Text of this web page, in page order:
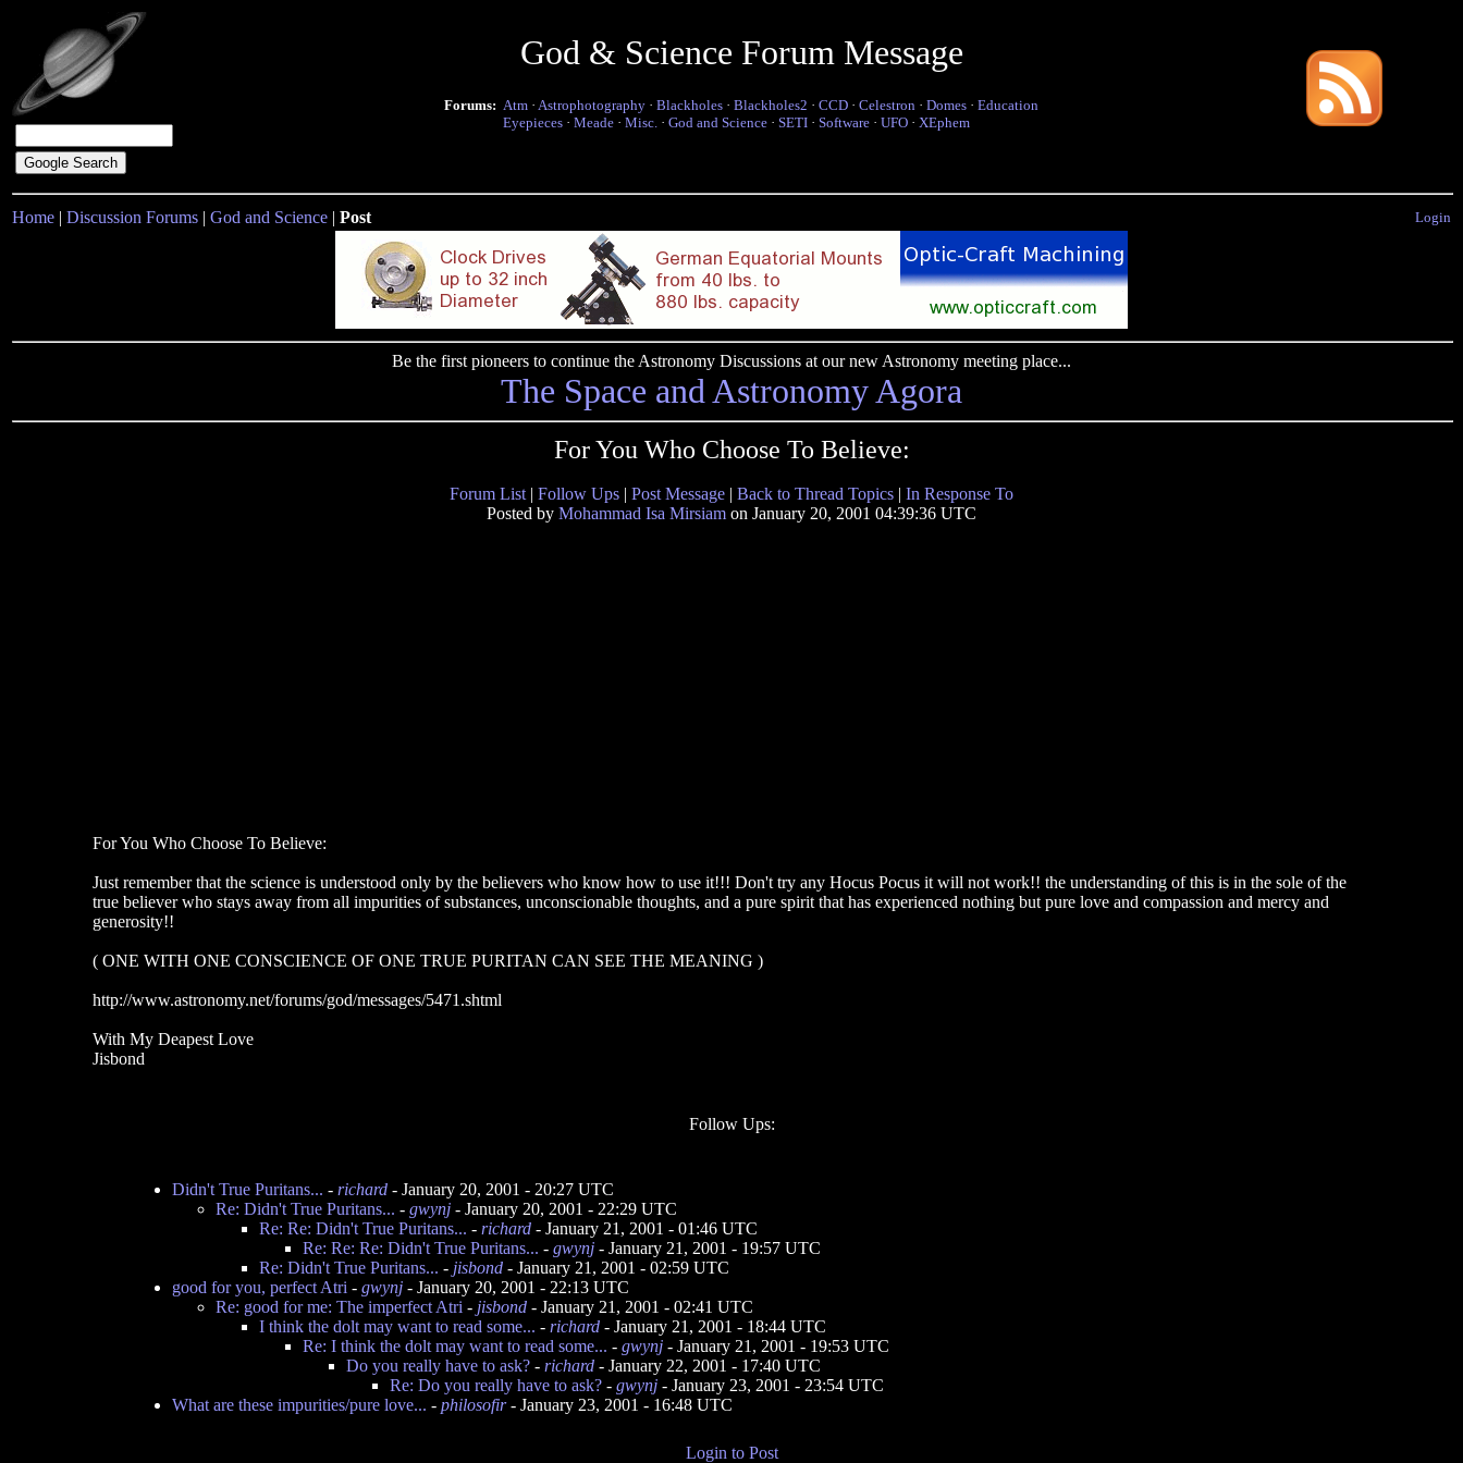
God & Science Forum Message
Forums: Atm · Astrophotography · Blackholes · Blackholes2 · CCD · Celestron · Domes · Education
Eyepieces · Meade · Misc. · God and Science · SETI · Software · UFO · XEphem
Home | Discussion Forums | God and Science | Post Login
Be the first pioneers to continue the Astronomy Discussions at our new Astronomy meeting place...
The Space and Astronomy Agora
For You Who Choose To Believe:
Forum List | Follow Ups | Post Message | Back to Thread Topics | In Response To
Posted by Mohammad Isa Mirsiam on January 20, 2001 04:39:36 UTC
For You Who Choose To Believe:
Just remember that the science is understood only by the believers who know how to use it!!! Don't try any Hocus Pocus it will not work!! the understanding of this is in the sole of the
true believer who stays away from all impurities of substances, unconscionable thoughts, and a pure spirit that has experienced nothing but pure love and compassion and mercy and
generosity!!
( ONE WITH ONE CONSCIENCE OF ONE TRUE PURITAN CAN SEE THE MEANING )
http://www.astronomy.net/forums/god/messages/5471.shtml
With My Deapest Love
Jisbond
Follow Ups:
Didn't True Puritans... - richard - January 20, 2001 - 20:27 UTC
Re: Didn't True Puritans... - gwynj - January 20, 2001 - 22:29 UTC
Re: Re: Didn't True Puritans... - richard - January 21, 2001 - 01:46 UTC
Re: Re: Re: Didn't True Puritans... - gwynj - January 21, 2001 - 19:57 UTC
Re: Didn't True Puritans... - jisbond - January 21, 2001 - 02:59 UTC
good for you, perfect Atri - gwynj - January 20, 2001 - 22:13 UTC
Re: good for me: The imperfect Atri - jisbond - January 21, 2001 - 02:41 UTC
I think the dolt may want to read some... - richard - January 21, 2001 - 18:44 UTC
Re: I think the dolt may want to read some... - gwynj - January 21, 2001 - 19:53 UTC
Do you really have to ask? - richard - January 22, 2001 - 17:40 UTC
Re: Do you really have to ask? - gwynj - January 23, 2001 - 23:54 UTC
What are these impurities/pure love... - philosofir- January 23, 2001 - 16:48 UTC
Login to Post